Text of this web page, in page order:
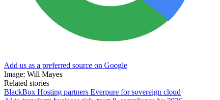
Add us as a preferred source on Google
Image: Will Mayes
Related stories
BlackBox Hosting partners Everpure for sovereign cloud